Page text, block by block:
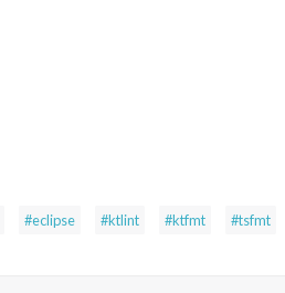
#eclipse #ktlint #ktfmt #tsfmt